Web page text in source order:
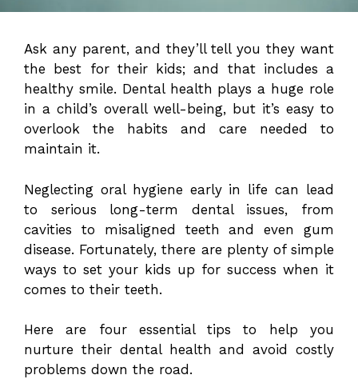
Ask any parent, and they’ll tell you they want
the best for their kids; and that includes a
healthy smile. Dental health plays a huge role
in a child’s overall well-being, but it’s easy to
overlook the habits and care needed to
maintain it.
Neglecting oral hygiene early in life can lead
to serious long-term dental issues, from
cavities to misaligned teeth and even gum
disease. Fortunately, there are plenty of simple
ways to set your kids up for success when it
comes to their teeth.
Here are four essential tips to help you
nurture their dental health and avoid costly
problems down the road.